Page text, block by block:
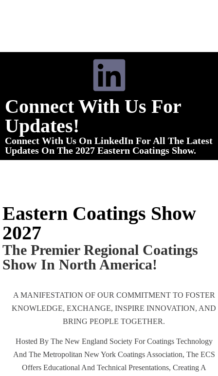
Connect With Us For
Updates!
Connect With Us On LinkedIn For All The Latest
Updates On The 2027 Eastern Coatings Show.
Eastern Coatings Show
2027
The Premier Regional Coatings
Show In North America!
A MANIFESTATION OF OUR COMMITMENT TO FOSTER
KNOWLEDGE, EXCHANGE, INSPIRE INNOVATION, AND
BRING PEOPLE TOGETHER.
Hosted By The New England Society For Coatings Technology
And The Metropolitan New York Coatings Association, The ECS
Offers Educational And Technical Presentations, Creating A